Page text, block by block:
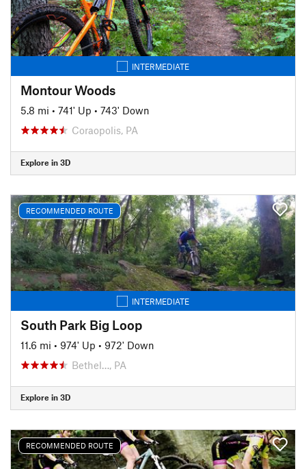
INTERMEDIATE
Montour Woods
5.8 mi • 741' Up • 743' Down
Coraopolis, PA
Explore in 3D
RECOMMENDED ROUTE
INTERMEDIATE
South Park Big Loop
11.6 mi • 974' Up • 972' Down
Bethel…, PA
Explore in 3D
RECOMMENDED ROUTE